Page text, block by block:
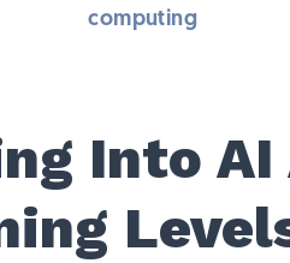
computing
Into AI